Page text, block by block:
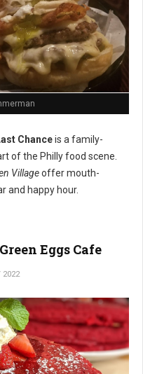
Chanceis a family-
of the Philly food scene.
Villageoffer mouth-
and happy hour.
Eggs Cafe
2022